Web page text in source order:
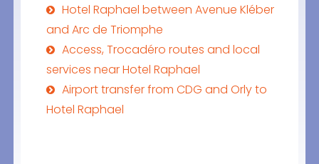
Hotel Raphael between Avenue Kléber
and Arc de Triomphe
Access, Trocadéro routes and local
services near Hotel Raphael
Airport transfer from CDG and Orly to
Hotel Raphael